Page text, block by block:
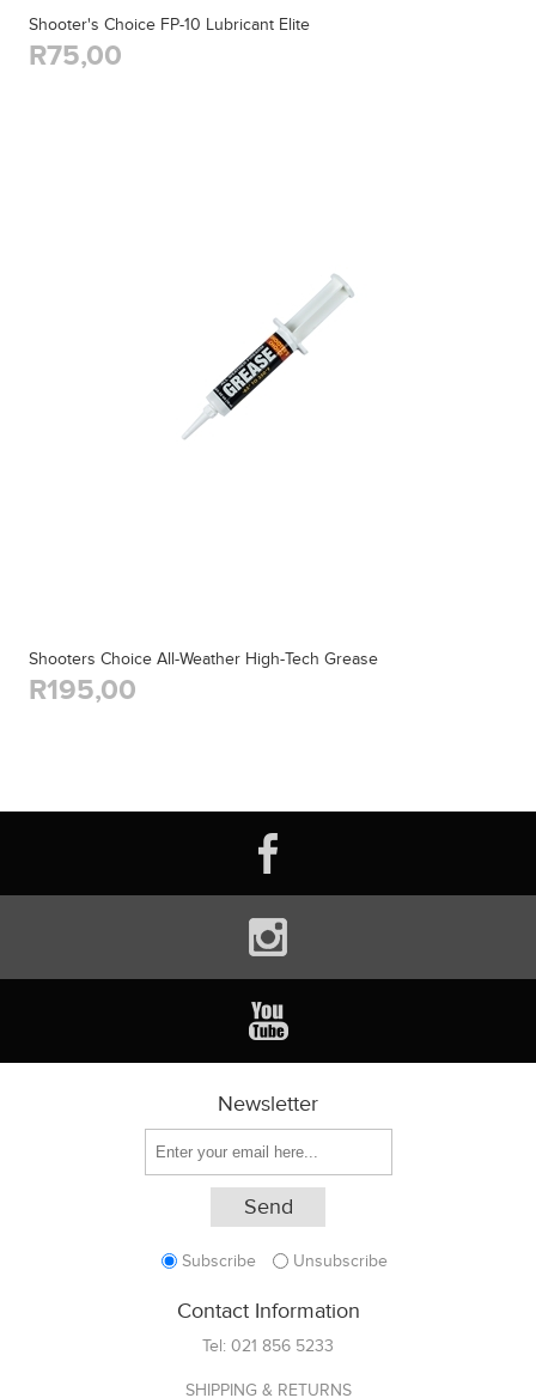
Shooter's Choice FP-10 Lubricant Elite
R75,00
Shooters Choice All-Weather High-Tech Grease
R195,00
Newsletter
Subscribe Unsubscribe
Contact Information
Tel: 021 856 5233
SHIPPING & RETURNS